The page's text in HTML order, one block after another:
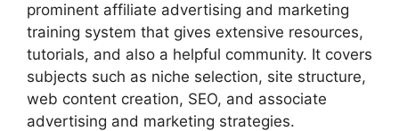
prominent affiliate advertising and marketing
training system that gives extensive resources,
tutorials, and also a helpful community. It covers
subjects such as niche selection, site structure,
web content creation, SEO, and associate
advertising and marketing strategies.